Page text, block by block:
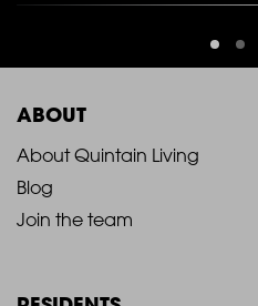
ABOUT
2021
-
About Quintain Living
Blog
Join the team